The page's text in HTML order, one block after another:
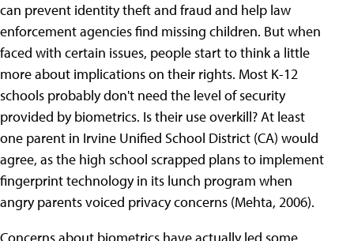
can prevent identity theft and fraud and help law
enforcement agencies find missing children. But when
faced with certain issues, people start to think a little
more about implications on their rights. Most K-12
schools probably don't need the level of security
provided by biometrics. Is their use overkill? At least
one parent in Irvine Unified School District (CA) would
agree, as the high school scrapped plans to implement
fingerprint technology in its lunch program when
angry parents voiced privacy concerns (Mehta, 2006).